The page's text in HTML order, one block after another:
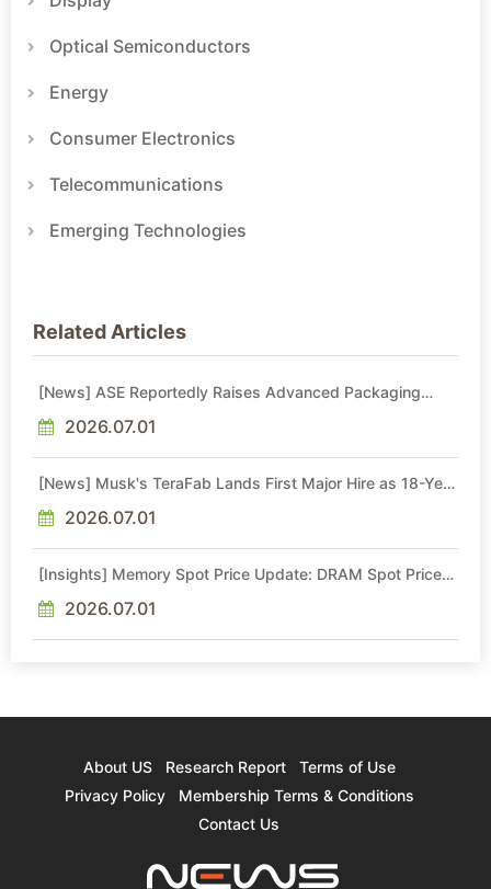
Optical Semiconductors
Energy
Consumer Electronics
Telecommunications
Emerging Technologies
Related Articles
[News] ASE Reportedly Raises Advanced Packaging
2026.07.01
[News] Musk's TeraFab Lands First Major Hire as 18-Year
2026.07.01
[Insights] Memory Spot Price Update: DRAM Spot Prices
Sideways Market
2026.07.01
About US Research Report
Terms of Use
Privacy Policy
Membership Terms & Conditions
Contact Us